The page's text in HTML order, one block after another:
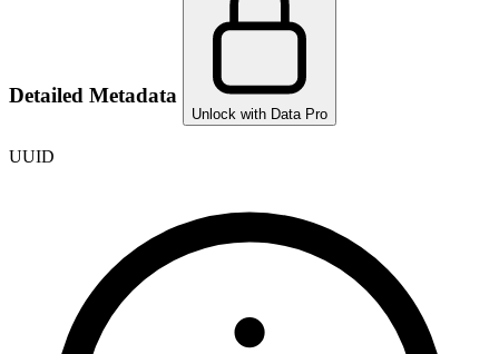
Detailed Metadata
Unlock with Data Pro
UUID